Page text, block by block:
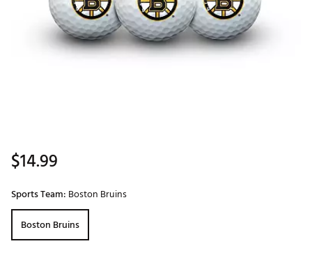
$14.99
Sports Team: Boston Bruins
Boston Bruins